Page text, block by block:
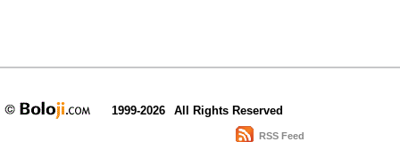
1999-2026 All Rights Reserved
RSS Feed